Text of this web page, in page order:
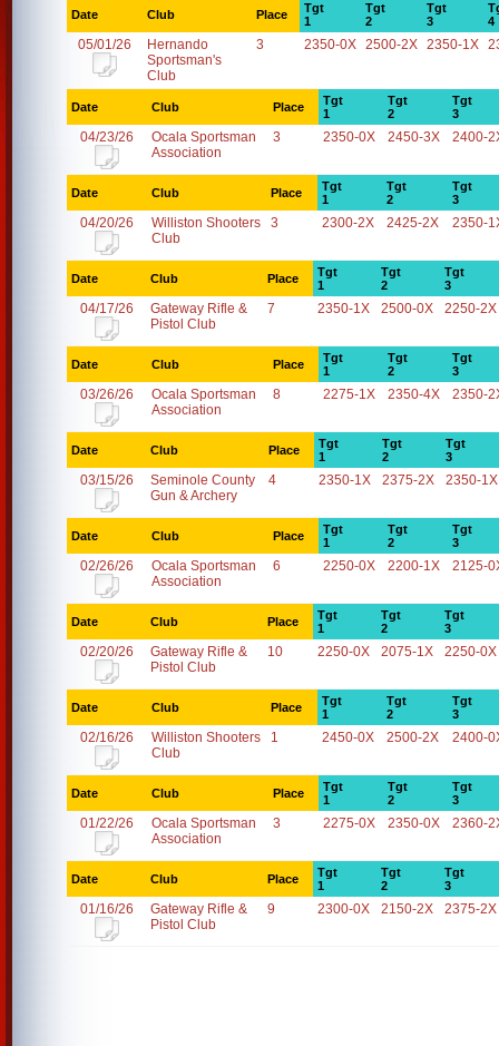
Date Club Place
Tgt
1
Tgt
2
Tgt
3
4
05/01/26
Hernando
Sportsman's
Club
3 2350-0X 2500-2X 2350-1X
Date Club Place
Tgt
1
Tgt
2
Tgt
3
04/23/26
Ocala Sportsman
Association
3 2350-0X 2450-3X 2400-
Date Club Place
Tgt
1
Tgt
2
Tgt
3
04/20/26
Williston Shooters
Club
3 2300-2X 2425-2X 2350-
Date Club Place
Tgt
1
Tgt
2
Tgt
3
04/17/26
Gateway Rifle &
Pistol Club
7 2350-1X 2500-0X 2250-2X
Date Club Place
Tgt
1
Tgt
2
Tgt
3
03/26/26
Ocala Sportsman
Association
8 2275-1X 2350-4X 2350-
Date Club Place
Tgt
1
Tgt
2
Tgt
3
03/15/26
Seminole County
Gun & Archery
4 2350-1X 2375-2X 2350-1X
Date Club Place
Tgt
1
Tgt
2
Tgt
3
02/26/26
Ocala Sportsman
Association
6 2250-0X 2200-1X 2125-
Date Club Place
Tgt
1
Tgt
2
Tgt
3
02/20/26
Gateway Rifle &
Pistol Club
10 2250-0X 2075-1X 2250-0X
Date Club Place
Tgt
1
Tgt
2
Tgt
3
02/16/26
Williston Shooters
Club
1 2450-0X 2500-2X 2400-
Date Club Place
Tgt
1
Tgt
2
Tgt
3
01/22/26
Ocala Sportsman
Association
3 2275-0X 2350-0X 2360-
Date Club Place
Tgt
1
Tgt
2
Tgt
3
01/16/26
Gateway Rifle &
Pistol Club
9 2300-0X 2150-2X 2375-2X